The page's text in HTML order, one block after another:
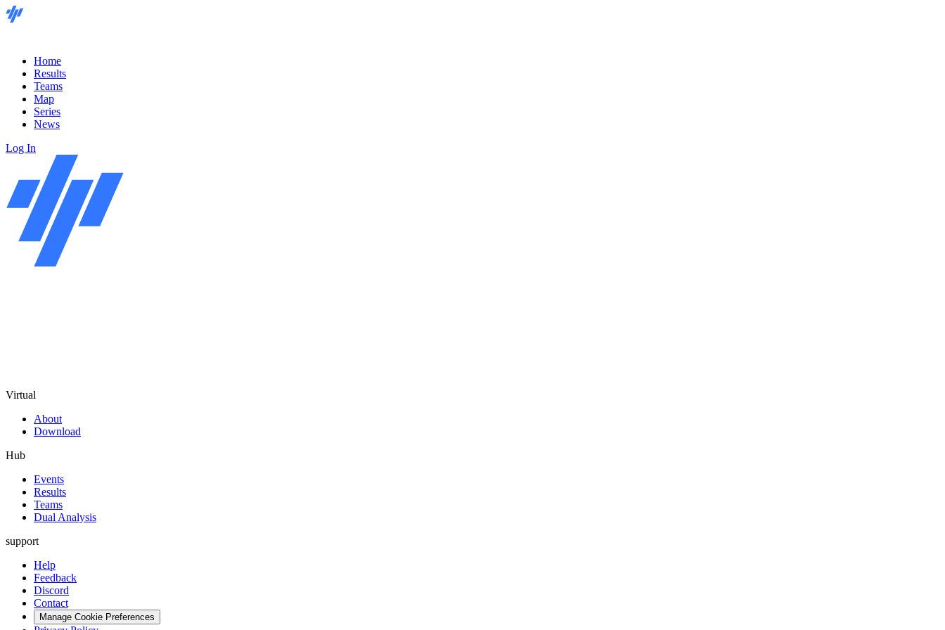
Home
Results
Teams
Map
Series
News
Log In
Virtual
About
Download
Hub
Events
Results
Teams
Dual Analysis
support
Help
Feedback
Discord
Contact
Manage Cookie Preferences